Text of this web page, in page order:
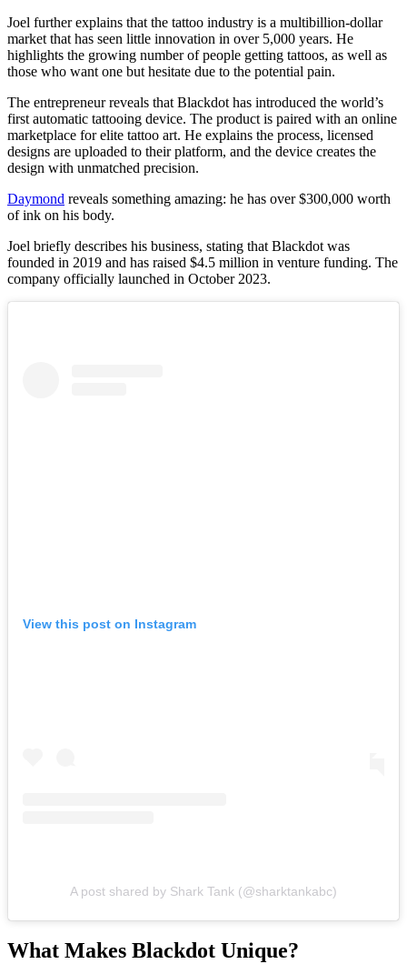
Joel further explains that the tattoo industry is a multibillion-dollar
market that has seen little innovation in over 5,000 years. He
highlights the growing number of people getting tattoos, as well as
those who want one but hesitate due to the potential pain.
The entrepreneur reveals that Blackdot has introduced the world’s
first automatic tattooing device. The product is paired with an online
marketplace for elite tattoo art. He explains the process, licensed
designs are uploaded to their platform, and the device creates the
design with unmatched precision.
Daymond reveals something amazing: he has over $300,000 worth
of ink on his body.
Joel briefly describes his business, stating that Blackdot was
founded in 2019 and has raised $4.5 million in venture funding. The
company officially launched in October 2023.
View this post on Instagram
A post shared by Shark Tank (@sharktankabc)
What Makes Blackdot Unique?